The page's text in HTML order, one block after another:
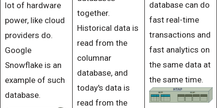
lot of hardware
power, like cloud
providers do.
Google
Snowflake is an
example of such
database.
together.
Historical data is
read from the
columnar
database, and
today's data is
read from the
database can do
fast real-time
transactions and
fast analytics on
the same data at
the same time.